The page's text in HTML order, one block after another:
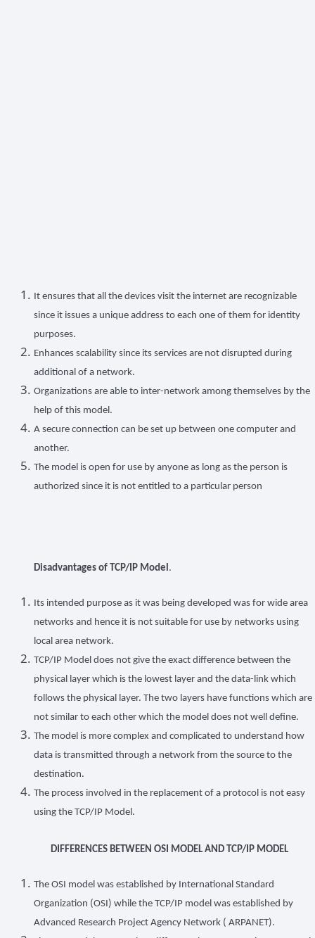
It ensures that all the devices visit the internet are recognizable
since it issues a unique address to each one of them for identity
purposes.
Enhances scalability since its services are not disrupted during
additional of a network.
Organizations are able to inter-network among themselves by the
help of this model.
A secure connection can be set up between one computer and
another.
The model is open for use by anyone as long as the person is
authorized since it is not entitled to a particular person
Disadvantages of TCP/IP Model .
Its intended purpose as it was being developed was for wide area
networks and hence it is not suitable for use by networks using
local area network.
TCP/IP Model does not give the exact difference between the
physical layer which is the lowest layer and the data-link which
follows the physical layer. The two layers have functions which are
not similar to each other which the model does not well define.
The model is more complex and complicated to understand how
data is transmitted through a network from the source to the
destination.
The process involved in the replacement of a protocol is not easy
using the TCP/IP Model.
DIFFERENCES BETWEEN OSI MODEL AND TCP/IP MODEL
The OSI model was established by International Standard
Organization (OSI) while the TCP/IP model was established by
Advanced Research Project Agency Network ( ARPANET).